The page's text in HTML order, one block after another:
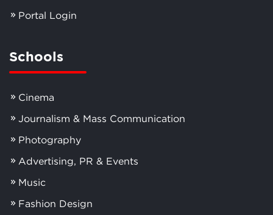
Portal Login
Schools
Cinema
Journalism & Mass Communication
Photography
Advertising, PR & Events
Music
Fashion Design